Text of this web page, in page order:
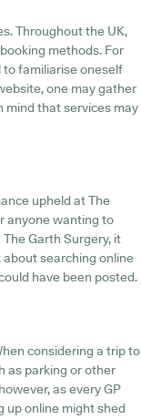
Throughout the UK,
methods. For
to familiarise oneself
one may gather
mind that services may
upheld at The
anyone wanting to
Garth Surgery, it
searching online
have been posted.
considering a trip to
as parking or other
as every GP
up online might shed